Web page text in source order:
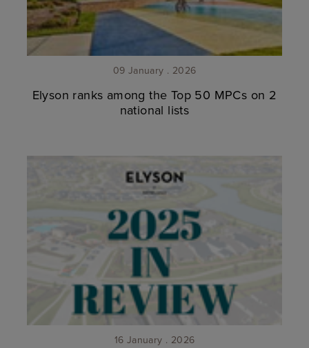
09 January . 2026
Elyson ranks among the Top 50 MPCs on 2
national lists
16 January . 2026